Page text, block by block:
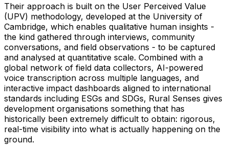
Their approach is built on the User Perceived Value
(UPV) methodology, developed at the University of
Cambridge, which enables qualitative human insights -
the kind gathered through interviews, community
conversations, and field observations - to be captured
and analysed at quantitative scale. Combined with a
global network of field data collectors, AI-powered
voice transcription across multiple languages, and
interactive impact dashboards aligned to international
standards including ESGs and SDGs, Rural Senses gives
development organisations something that has
historically been extremely difficult to obtain: rigorous,
real-time visibility into what is actually happening on the
ground.